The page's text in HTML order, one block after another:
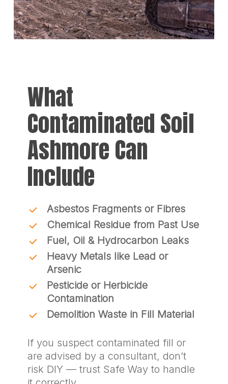
What
Contaminated Soil
Ashmore Can
Include
Asbestos Fragments or Fibres
Chemical Residue from Past Use
Fuel, Oil & Hydrocarbon Leaks
Heavy Metals like Lead or
Arsenic
Pesticide or Herbicide
Contamination
Demolition Waste in Fill Material
If you suspect contaminated fill or
are advised by a consultant, don’t
risk DIY — trust Safe Way to handle